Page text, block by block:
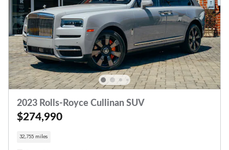
2023 Rolls-Royce Cullinan SUV
$274,990
32,755 miles